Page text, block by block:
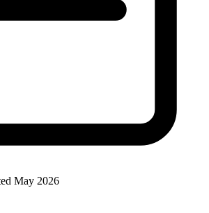
May 2026